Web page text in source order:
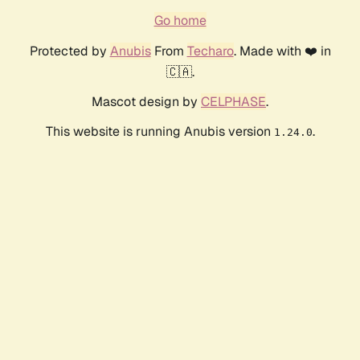
Go home
Protected by AnubisFrom Techaro. Made with ❤️ in
🇨🇦.
Mascot design by CELPHASE.
This website is running Anubis version 1.24.0.